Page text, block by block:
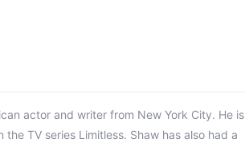
actor and writer from New York City. He is
TV series Limitless. Shaw has also had a